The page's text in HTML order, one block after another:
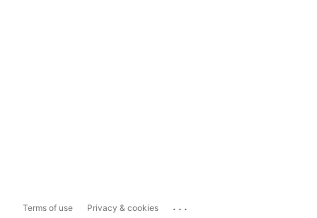
Terms of use Privacy & cookies ...